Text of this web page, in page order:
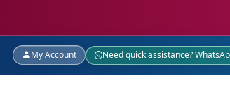
My Account Need quick assistance?